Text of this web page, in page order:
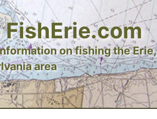
on fishing the Erie,
area